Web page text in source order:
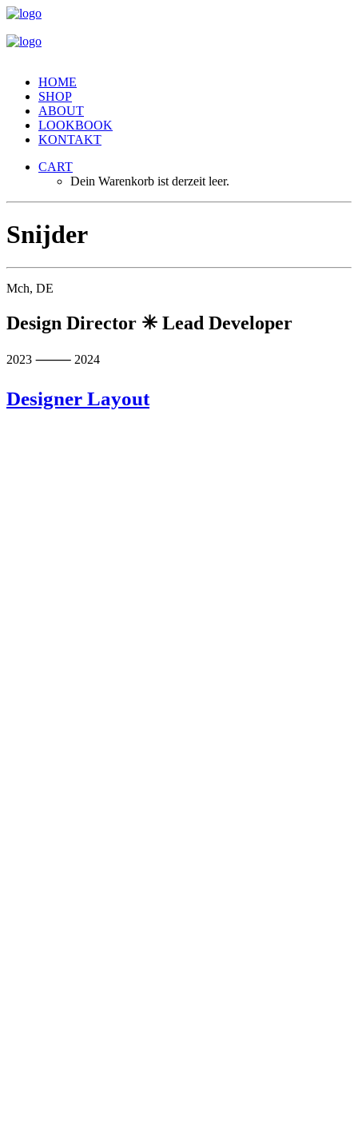
HOME
SHOP
ABOUT
LOOKBOOK
KONTAKT
CART
Dein Warenkorb ist derzeit leer.
Snijder
Mch, DE
Design Director ✳︎ Lead Developer
2023 ⸻ 2024
Designer Layout